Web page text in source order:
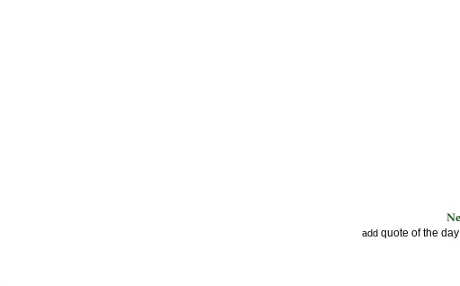
add quote of the day